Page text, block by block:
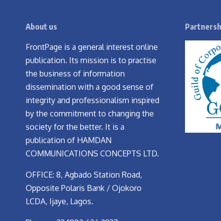
About us
FrontPage is a general interest online
publication. Its mission is to practise
the business of information
dissemination with a good sense of
integrity and professionalism inspired
by the commitment to changing the
society for the better. It is a
publication of HAMDAN
COMMUNICATIONS CONCEPTS LTD.
OFFICE: 8, Agbado Station Road,
Opposite Polaris Bank / Ojokoro
LCDA, Ijaye, Lagos.